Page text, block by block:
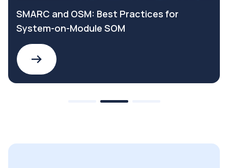
SMARC and OSM: Best Practices for
System-on-Module SOM